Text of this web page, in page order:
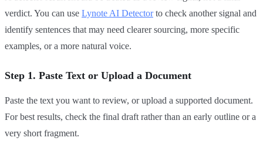
verdict. You can use Lynote AI Detectorto check another signal and
identify sentences that may need clearer sourcing, more specific
examples, or a more natural voice.
Step 1. Paste Text or Upload a Document
Paste the text you want to review, or upload a supported document.
For best results, check the final draft rather than an early outline or a
very short fragment.